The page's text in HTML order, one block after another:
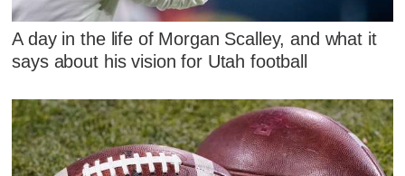
A day in the life of Morgan Scalley, and what it
says about his vision for Utah football